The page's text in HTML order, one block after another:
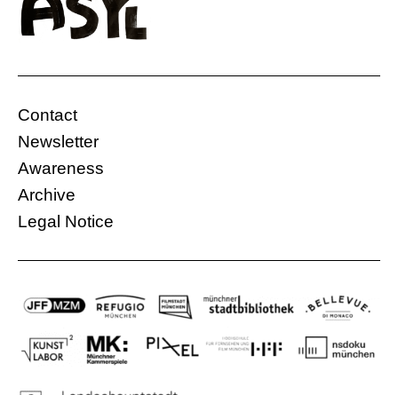
farmer’s land for his factory. However, the
farmer is only willing to agree once she is sure
and not abuse it out of greed. The conflict over
Bellevue di Monaco
06.12.2022, 20:00 Uhr
Free
More information
Contact
Newsletter
Awareness
Archive
Legal Notice